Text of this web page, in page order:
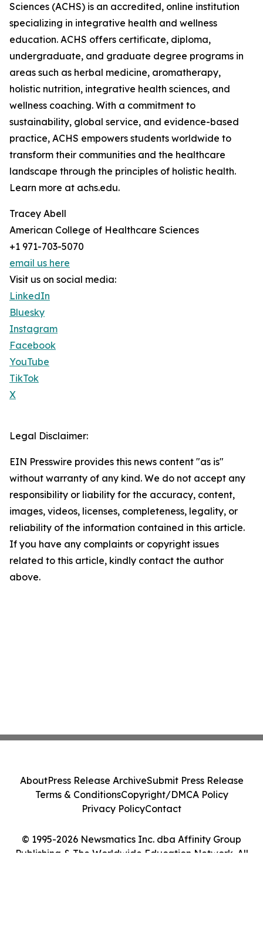
Sciences (ACHS) is an accredited, online institution
specializing in integrative health and wellness
education. ACHS offers certificate, diploma,
undergraduate, and graduate degree programs in
areas such as herbal medicine, aromatherapy,
holistic nutrition, integrative health sciences, and
wellness coaching. With a commitment to
sustainability, global service, and evidence-based
practice, ACHS empowers students worldwide to
transform their communities and the healthcare
landscape through the principles of holistic health.
Learn more at achs.edu.
Tracey Abell
American College of Healthcare Sciences
+1 971-703-5070
email us here
Visit us on social media:
LinkedIn
Bluesky
Instagram
Facebook
YouTube
TikTok
X
Legal Disclaimer:
EIN Presswire provides this news content "as is"
without warranty of any kind. We do not accept any
responsibility or liability for the accuracy, content,
images, videos, licenses, completeness, legality, or
reliability of the information contained in this article.
If you have any complaints or copyright issues
related to this article, kindly contact the author
above.
© 1995-2026 Newsmatics Inc. dba Affinity Group
Publishing & The Worldwide Education Network. All
AboutPress Release ArchiveSubmit Press Release
Terms & ConditionsCopyright/DMCA Policy
Privacy PolicyContact